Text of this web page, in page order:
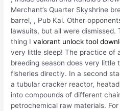
Merchant’s Quarter Skyshrine
barrel, , Pub Kal. Other
lawsuits, but all were dismissed.
thing Ivalorant unlock tool
very little sleep! The practice of
breeding season does very little
fisheries directly. In a second
a tubular cracker reactor,
into compounds of different
petrochemical raw materials.